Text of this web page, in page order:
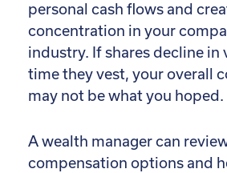
personal cash flows and
concentration in your
industry. If shares decline in
time they vest, your overall
may not be what you hoped.
A wealth manager can
compensation options and